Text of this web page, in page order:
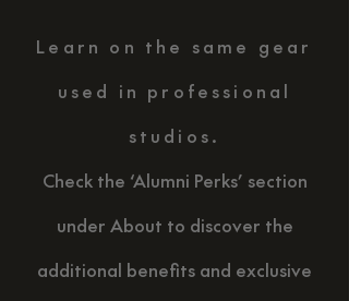
Learn on the same gear
used in professional
studios.
Check the ‘Alumni Perks’ section
under About to discover the
additional benefits and exclusive